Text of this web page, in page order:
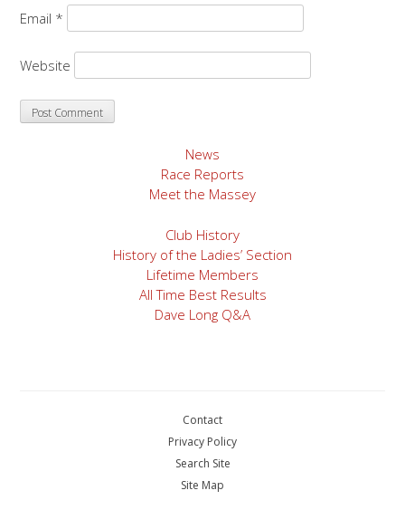
Email *
Website
News
Race Reports
Meet the Massey
Club History
History of the Ladies’ Section
Lifetime Members
All Time Best Results
Dave Long Q&A
Contact
Privacy Policy
Search Site
Site Map